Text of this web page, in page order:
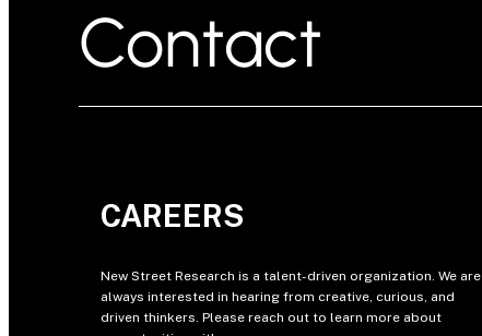
Contact
CAREERS
New Street Research is a talent-driven organization. We are
always interested in hearing from creative, curious, and
driven thinkers. Please reach out to learn more about